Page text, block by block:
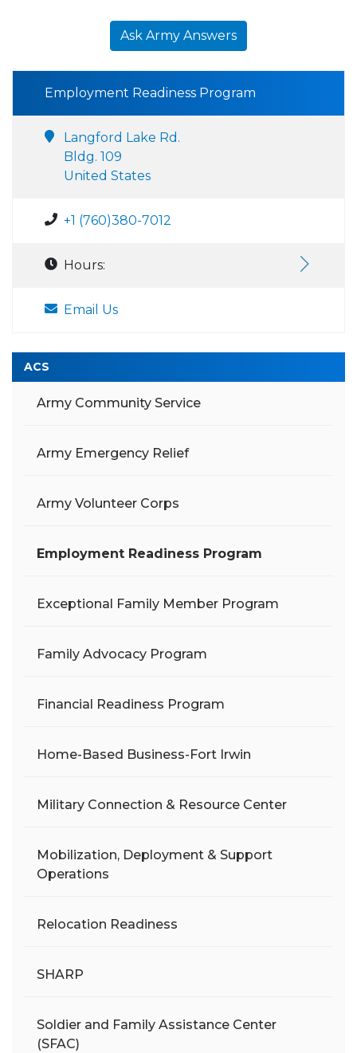
Ask Army Answers
Employment Readiness Program
Langford Lake Rd.
Bldg. 109
United States
+1 (760)380-7012
Hours:
Email Us
ACS
Army Community Service
Army Emergency Relief
Army Volunteer Corps
Employment Readiness Program
Exceptional Family Member Program
Family Advocacy Program
Financial Readiness Program
Home-Based Business-Fort Irwin
Military Connection & Resource Center
Mobilization, Deployment & Support
Operations
Relocation Readiness
SHARP
Soldier and Family Assistance Center
(SFAC)